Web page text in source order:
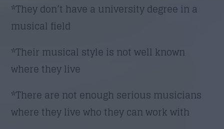
*They don’t have a university degree in a
musical field
*Their musical style is not well known
where they live
*There are not enough serious musicians
where they live who they can work with